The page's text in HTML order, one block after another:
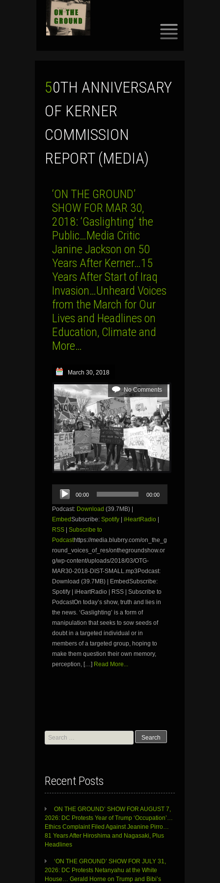
50TH ANNIVERSARY
OF KERNER
COMMISSION
REPORT (MEDIA)
‘ON THE GROUND’
SHOW FOR MAR 30,
2018: ‘Gaslighting’ the
Public…Media Critic
Janine Jackson on 50
Years After Kerner…15
Years After Start of Iraq
Invasion…Unheard Voices
from the March for Our
Lives and Headlines on
Education, Climate and
More…
March 30, 2018
No Comments
Audio
Player
00:00 00:00
Podcast: Download (39.7MB) |
EmbedSubscribe: Spotify iHeartRadio
RSS
Subscribe to
Podcasthttps://media.blubrry.com/on_the_g
round_voices_of_res/onthegroundshow.or
g/wp-content/uploads/2018/03/OTG-
MAR30-2018-DIST-SMALL.mp3Podcast:
Download (39.7MB) | EmbedSubscribe:
Spotify | iHeartRadio | RSS | Subscribe to
PodcastOn today’s show, truth and lies in
the news. ‘Gaslighting’ is a form of
manipulation that seeks to sow seeds of
doubt in a targeted individual or in
members of a targeted group, hoping to
make them question their own memory,
perception, […] Read More...
Search
for:
Recent Posts
ON THE GROUND’ SHOW FOR AUGUST 7,
2026: DC Protests Year of Trump ‘Occupation’…
Ethics Complaint Filed Against Jeanine Pirro…
81 Years After Hiroshima and Nagasaki, Plus
Headlines
‘ON THE GROUND’ SHOW FOR JULY 31,
2026: DC Protests Netanyahu at the White
House… Gerald Horne on Trump and Bibi’s